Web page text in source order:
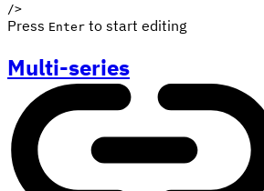
/>
Press Enter to start editing
Multi-series